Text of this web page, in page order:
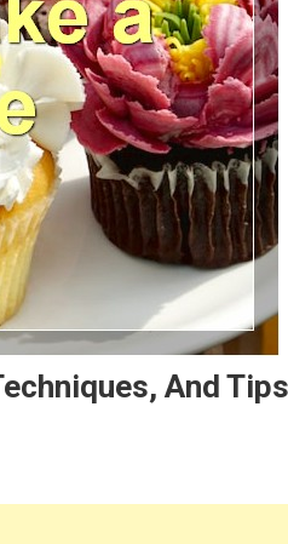
And Tips